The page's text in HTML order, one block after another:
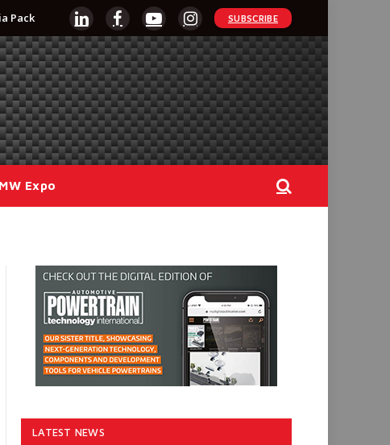
Pack
LinkedInFacebookYouTubeInstagram
SUBSCRIBE
Expo
LATEST NEWS